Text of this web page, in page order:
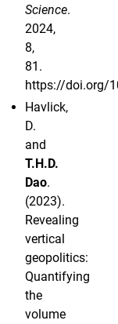
Science.
2024,
8,
81.
https://doi.org/
Havlick,
D.
and
T.H.D.
Dao.
(2023).
Revealing
vertical
geopolitics:
Quantifying
the
volume